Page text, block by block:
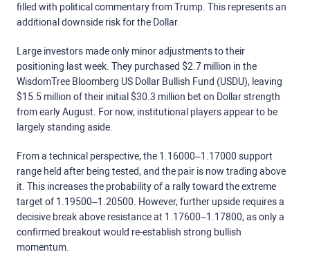
filled with political commentary from Trump. This represents an
additional downside risk for the Dollar.
Large investors made only minor adjustments to their
positioning last week. They purchased $2.7 million in the
WisdomTree Bloomberg US Dollar Bullish Fund (USDU), leaving
$15.5 million of their initial $30.3 million bet on Dollar strength
from early August. For now, institutional players appear to be
largely standing aside.
From a technical perspective, the 1.16000–1.17000 support
range held after being tested, and the pair is now trading above
it. This increases the probability of a rally toward the extreme
target of 1.19500–1.20500. However, further upside requires a
decisive break above resistance at 1.17600–1.17800, as only a
confirmed breakout would re-establish strong bullish
momentum.